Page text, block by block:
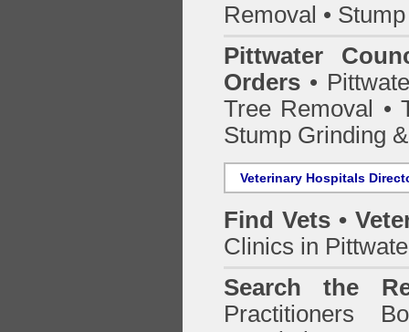
Removal •
Pittwater
Orders •
Tree Removal •
Stump Grinding
Veterinary Hospitals
Find Vets •
Clinics in
Search the
Practitioners